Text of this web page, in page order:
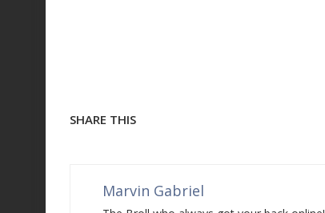
SHARE THIS
Marvin Gabriel